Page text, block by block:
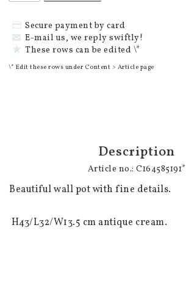
Secure payment by card
E-mail us, we reply swiftly!
These rows can be edited \*
\* Edit these rows under Content > Article page
Description
Article no.: C164585191*
Beautiful wall pot with fine details.
H43/L32/W13.5 cm antique cream.